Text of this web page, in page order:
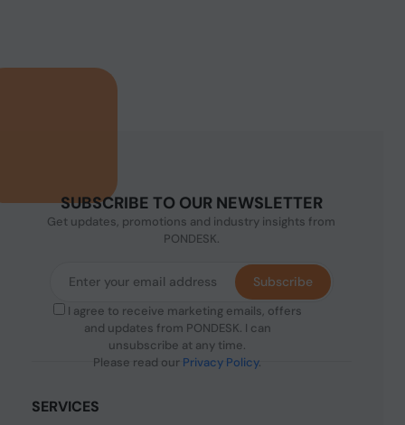
SUBSCRIBE TO OUR NEWSLETTER
Get updates, promotions and industry insights from
PONDESK.
I agree to receive marketing emails, offers
and updates from PONDESK. I can
unsubscribe at any time.
Please read our Privacy Policy.
Subscribe
SERVICES